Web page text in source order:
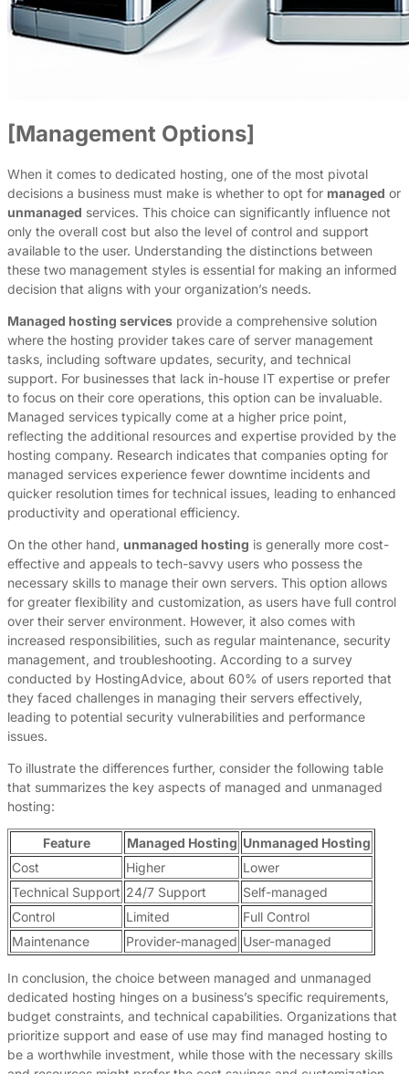
[Management Options]
When it comes to dedicated hosting, one of the most pivotal
decisions a business must make is whether to opt for managed or
unmanaged services. This choice can significantly influence not
only the overall cost but also the level of control and support
available to the user. Understanding the distinctions between
these two management styles is essential for making an informed
decision that aligns with your organization’s needs.
Managed hosting services provide a comprehensive solution
where the hosting provider takes care of server management
tasks, including software updates, security, and technical
support. For businesses that lack in-house IT expertise or prefer
to focus on their core operations, this option can be invaluable.
Managed services typically come at a higher price point,
reflecting the additional resources and expertise provided by the
hosting company. Research indicates that companies opting for
managed services experience fewer downtime incidents and
quicker resolution times for technical issues, leading to enhanced
productivity and operational efficiency.
On the other hand, unmanaged hosting is generally more cost-
effective and appeals to tech-savvy users who possess the
necessary skills to manage their own servers. This option allows
for greater flexibility and customization, as users have full control
over their server environment. However, it also comes with
increased responsibilities, such as regular maintenance, security
management, and troubleshooting. According to a survey
conducted by HostingAdvice, about 60% of users reported that
they faced challenges in managing their servers effectively,
leading to potential security vulnerabilities and performance
issues.
To illustrate the differences further, consider the following table
that summarizes the key aspects of managed and unmanaged
hosting:
Feature Managed Hosting Unmanaged Hosting
Cost
Higher
Lower
Technical Support 24/7 Support
Self-managed
Control
Limited
Full Control
Maintenance
Provider-managed User-managed
In conclusion, the choice between managed and unmanaged
dedicated hosting hinges on a business’s specific requirements,
budget constraints, and technical capabilities. Organizations that
prioritize support and ease of use may find managed hosting to
be a worthwhile investment, while those with the necessary skills